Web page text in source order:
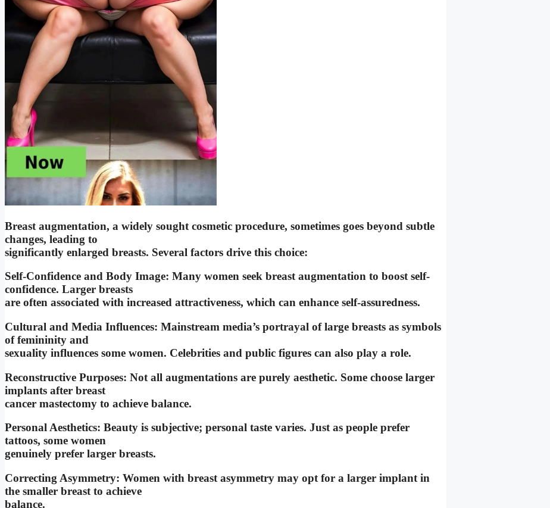
Breast augmentation, a widely sought cosmetic procedure, sometimes goes beyond subtle
changes, leading to
significantly enlarged breasts. Several factors drive this choice:
Self-Confidence and Body Image: Many women seek breast augmentation to boost self-
confidence. Larger breasts
are often associated with increased attractiveness, which can enhance self-assuredness.
Cultural and Media Influences: Mainstream media’s portrayal of large breasts as symbols
of femininity and
sexuality influences some women. Celebrities and public figures can also play a role.
Reconstructive Purposes: Not all augmentations are purely aesthetic. Some choose larger
implants after breast
cancer mastectomy to achieve balance.
Personal Aesthetics: Beauty is subjective; personal taste varies. Just as people prefer
tattoos, some women
genuinely prefer larger breasts.
Correcting Asymmetry: Women with breast asymmetry may opt for a larger implant in
the smaller breast to achieve
balance.